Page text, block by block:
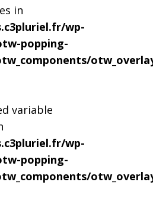
in
wp-
popping-
variable
wp-
popping-